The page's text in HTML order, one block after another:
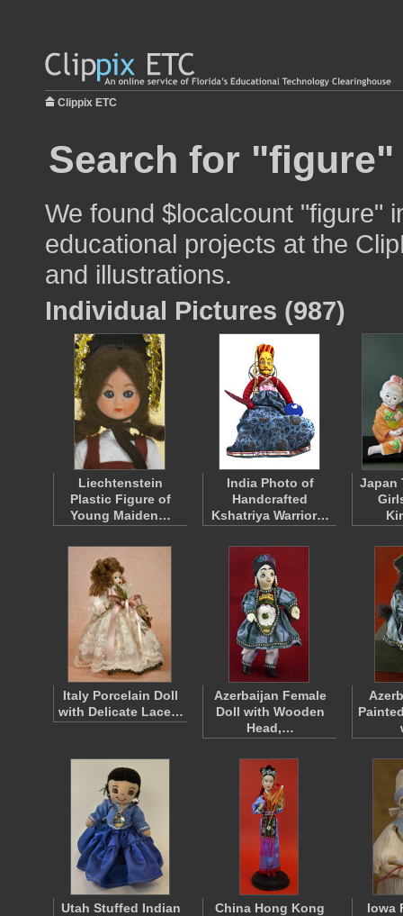
Clippix ETC
Search for
We found $localcount "figure"
educational projects at the
and illustrations.
Individual Pictures (987)
Liechtenstein
Plastic Figure of
Young Maiden…
India Photo of
Handcrafted
Kshatriya Warrior…
Japan
Italy Porcelain Doll
with Delicate Lace…
Azerbaijan Female
Doll with Wooden
Head,…
Utah Stuffed Indian
China Hong Kong
Iowa